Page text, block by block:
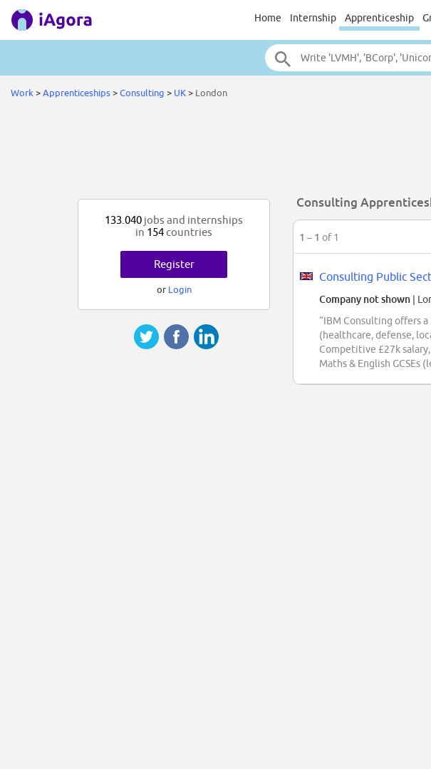
Home Internship Apprenticeship
Work >Apprenticeships>Consulting > UK> London
Consulting
1 – 1 of 1
Consulting Public
Company not shown |
“IBM Consulting offers
(healthcare, defense,
Competitive £27k
Maths & English GCSEs
133.040 jobs and internships
in 154countries
Register
or Login